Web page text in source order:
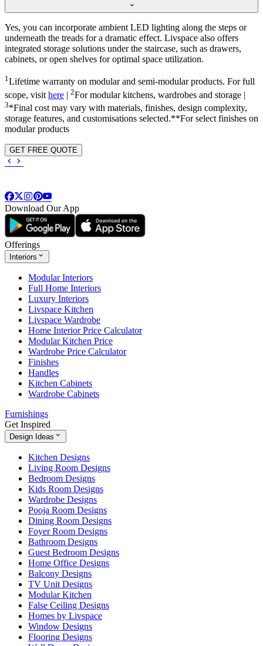
Yes, you can incorporate ambient LED lighting along the steps or
underneath the treads for a dramatic effect. Livspace also offers
integrated storage solutions under the staircase, such as drawers,
cabinets, or open shelves for optimal space utilization.
1Lifetime warranty on modular and semi-modular products. For full
scope, visit here | 2For modular kitchens, wardrobes and storage |
3*Final cost may vary with materials, finishes, design complexity,
storage features, and customisations selected.**For select finishes on
modular products
GET FREE QUOTE
Download Our App
Offerings
Interiors
Modular Interiors
Full Home Interiors
Luxury Interiors
Livspace Kitchen
Livspace Wardrobe
Home Interior Price Calculator
Modular Kitchen Price
Wardrobe Price Calculator
Finishes
Handles
Kitchen Cabinets
Wardrobe Cabinets
Furnishings
Get Inspired
Design Ideas
Kitchen Designs
Living Room Designs
Bedroom Designs
Kids Room Designs
Wardrobe Designs
Pooja Room Designs
Dining Room Designs
Foyer Room Designs
Bathroom Designs
Guest Bedroom Designs
Home Office Designs
Balcony Designs
TV Unit Designs
Modular Kitchen
False Ceiling Designs
Homes by Livspace
Window Designs
Flooring Designs